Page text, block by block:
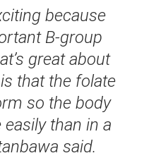
because
B-group
great about
that the folate
so the body
than in a
said.